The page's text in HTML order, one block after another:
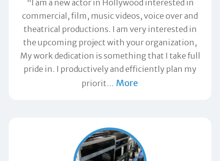
"I am a new actor in Hollywood interested in
commercial, film, music videos, voice over and
theatrical productions. I am very interested in
the upcoming project with your organization,
My work dedication is something that I take full
pride in. I productively and efficiently plan my
priorit… More